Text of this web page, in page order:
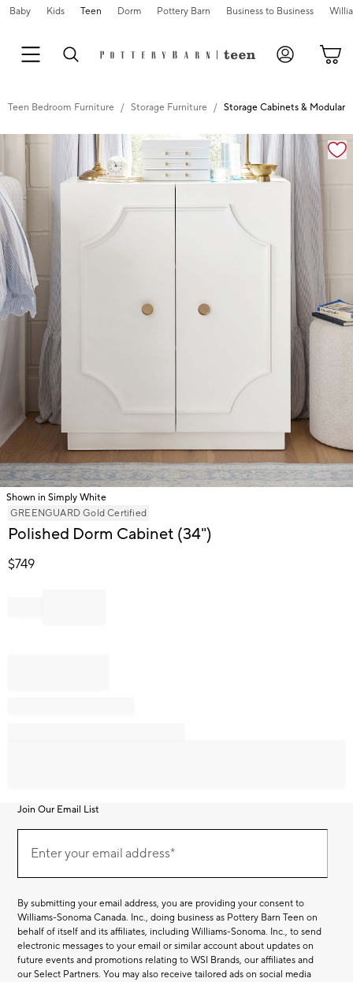
Baby Kids Teen Dorm Pottery Barn Business to Business
Teen Bedroom Furniture Storage Furniture Storage Cabinets & Modular
Zoomable product image with magnification controls
Shown in Simply White
ItemGREENGUARD Gold Certified
Polished Dorm Cabinet (34")
$749
Join Our Email List
Our
EmailEnter your email address*
(required)
By submitting your email address, you are providing your consent to
Williams-Sonoma Canada. Inc., doing business as Pottery Barn Teen on
behalf of itself and its affiliates, including Williams-Sonoma. Inc., to send
electronic messages to your email or similar account about updates on
future events and promotions relating to WSI Brands, our affiliates and
our Select Partners. You may also receive tailored ads on social media